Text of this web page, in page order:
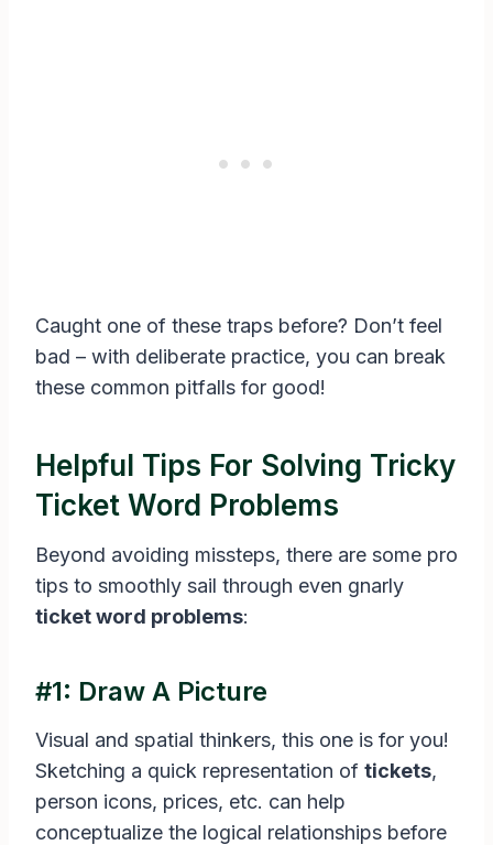
Caught one of these traps before? Don’t feel
bad – with deliberate practice, you can break
these common pitfalls for good!
Helpful Tips For Solving Tricky
Ticket Word Problems
Beyond avoiding missteps, there are some pro
tips to smoothly sail through even gnarly
ticket word problems:
#1: Draw A Picture
Visual and spatial thinkers, this one is for you!
Sketching a quick representation of tickets,
person icons, prices, etc. can help
conceptualize the logical relationships before